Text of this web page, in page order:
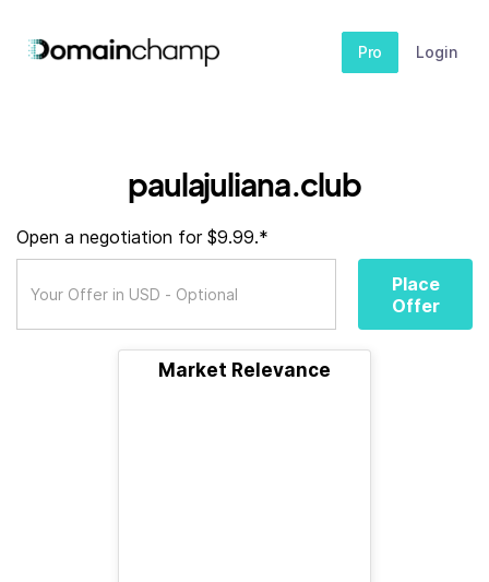
Pro Login
paulajuliana.club
Open a negotiation for $9.99.*
Place
Offer
Market Relevance